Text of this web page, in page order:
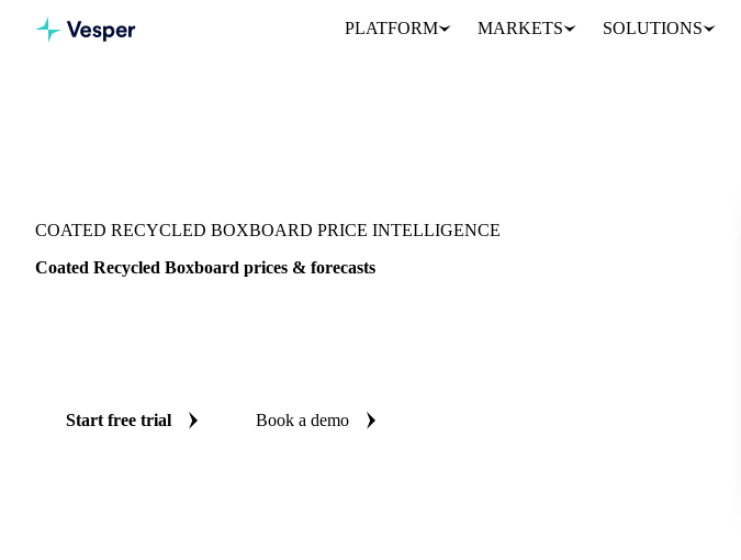
PLATFORM MARKETS SOLUTIONS
COATED RECYCLED BOXBOARD PRICE INTELLIGENCE
Coated Recycled Boxboard prices & forecasts
Start free trial Book a demo